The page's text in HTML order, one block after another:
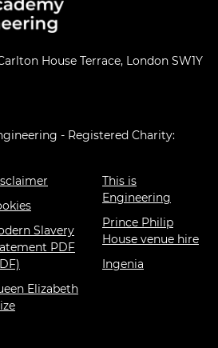
House Terrace, London SW1Y
- Registered Charity:
Slavery
PDF
Elizabeth
This is
Engineering
Prince Philip
House venue hire
Ingenia